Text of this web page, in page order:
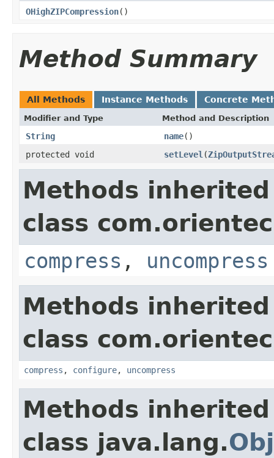
OHighZIPCompression()
Method Summary
All Methods Instance Methods Concrete
Modifier and Type Method and Description
String name()
protected void
setLevel (
Methods
class
compress , uncompress
Methods
class
compress , configure, uncompress
Methods
class java.lang.